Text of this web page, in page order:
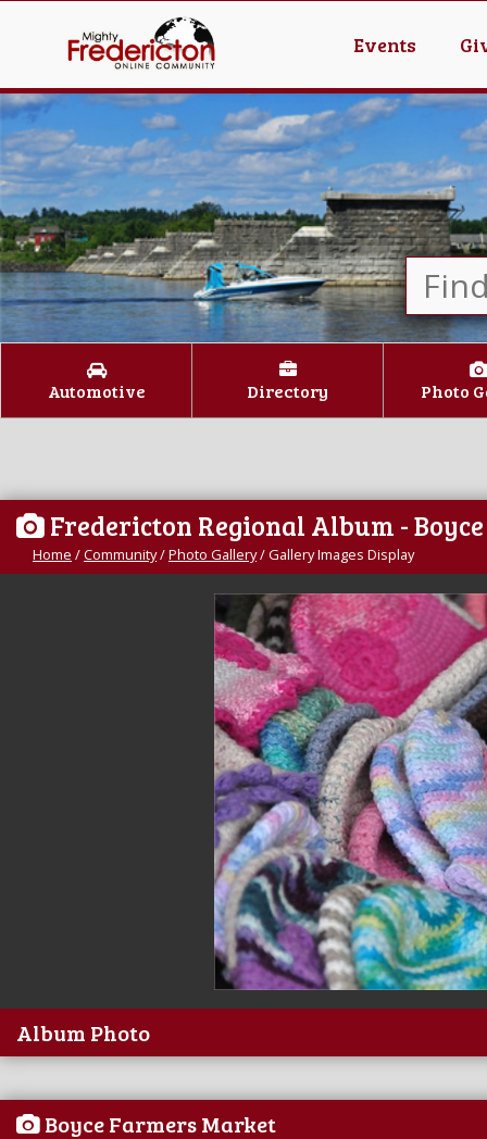
Events
Automotive Directory Photo
Fredericton Regional Album -
Home /Community/Photo Gallery/Gallery Images Display
Album Photo
Boyce Farmers Market